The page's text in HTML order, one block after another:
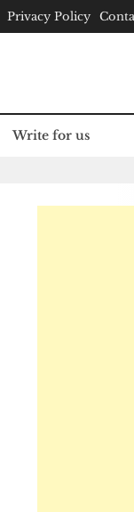
Privacy Policy
Write for us